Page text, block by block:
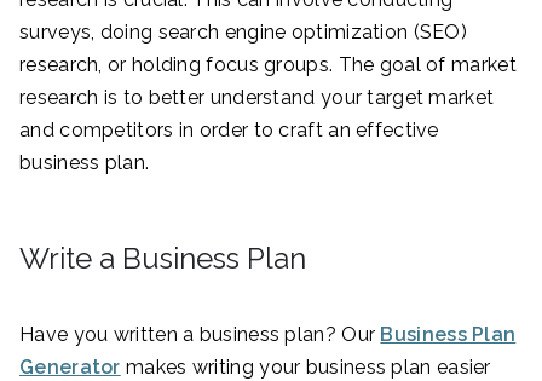
surveys, doing search engine optimization (SEO)
research, or holding focus groups. The goal of market
research is to better understand your target market
and competitors in order to craft an effective
business plan.
Write a Business Plan
Have you written a business plan? Our Business Plan
Generator makes writing your business plan easier